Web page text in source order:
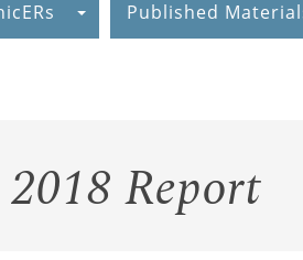
Published
Report